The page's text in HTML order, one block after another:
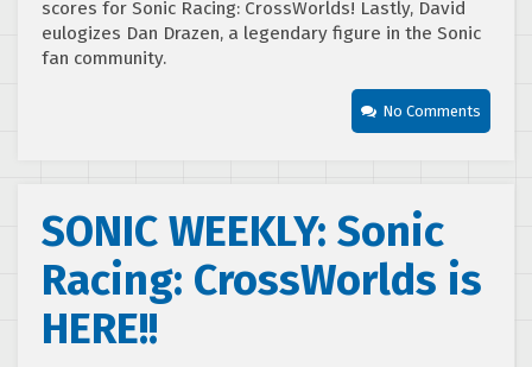
scores for Sonic Racing: CrossWorlds! Lastly, David
eulogizes Dan Drazen, a legendary figure in the Sonic
fan community.
No Comments
SONIC WEEKLY: Sonic
Racing: CrossWorlds is
HERE!!